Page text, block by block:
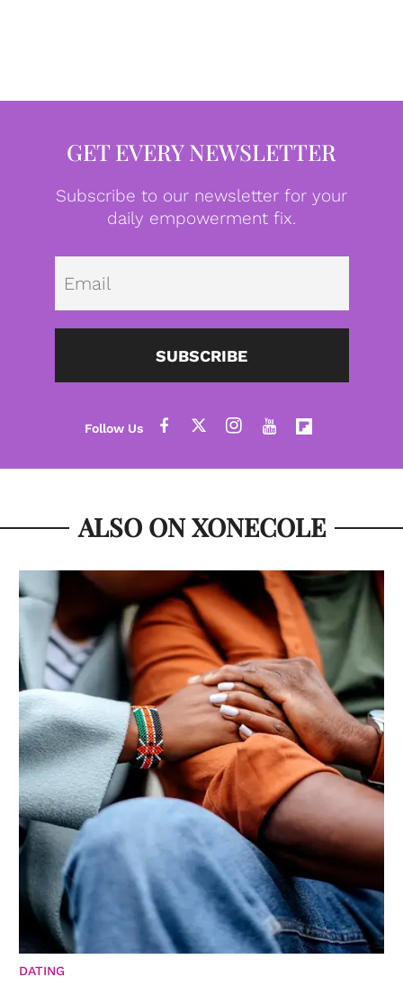
GET EVERY NEWSLETTER
Subscribe to our newsletter for your
daily empowerment fix.
SUBSCRIBE
ALSO ON XONECOLE
DATING